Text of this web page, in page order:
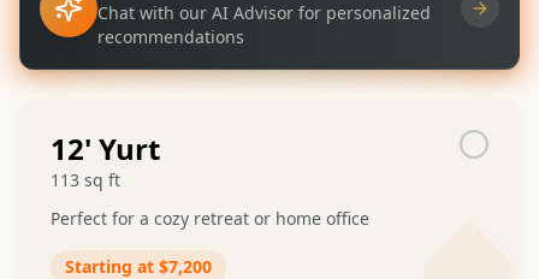
Chat with our AI Advisor for personalized
recommendations
12' Yurt
113 sq ft
Perfect for a cozy retreat or home office
Starting at $7,200